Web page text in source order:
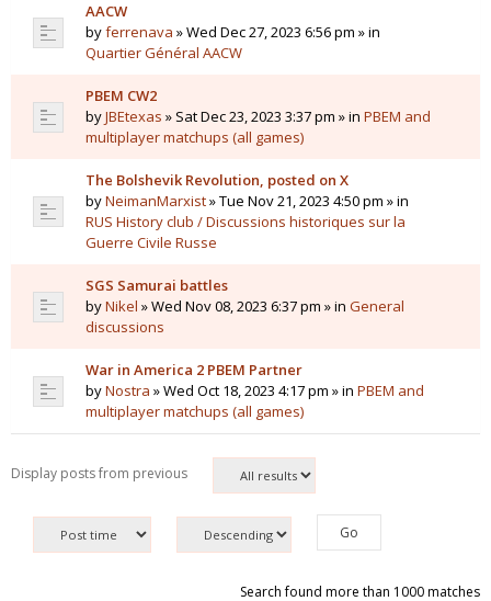
AACW
byferrenava » Wed Dec 27, 2023 6:56 pm » in
Quartier Général AACW
PBEM CW2
byJBEtexas » Sat Dec 23, 2023 3:37 pm » in PBEM and
multiplayer matchups (all games)
The Bolshevik Revolution, posted on X
byNeimanMarxist» Tue Nov 21, 2023 4:50 pm » in
RUS History club / Discussions historiques sur la
Guerre Civile Russe
SGS Samurai battles
byNikel » Wed Nov 08, 2023 6:37 pm » in General
discussions
War in America 2 PBEM Partner
byNostra » Wed Oct 18, 2023 4:17 pm » in PBEM and
multiplayer matchups (all games)
Display posts from previous
Search found more than 1000 matches